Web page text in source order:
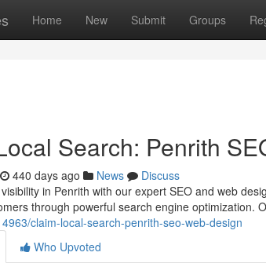
Home New Submit Groups
Search: Penrith
440 days ago News
Discuss
in Penrith with our expert SEO and web
through powerful search engine optimization.
claim-local-search-penrith-seo-web-design
Who Upvoted